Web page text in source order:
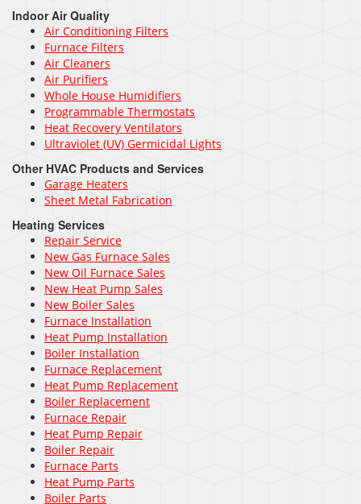
Indoor Air Quality
Air Conditioning Filters
Furnace Filters
Air Cleaners
Air Purifiers
Whole House Humidifiers
Programmable Thermostats
Heat Recovery Ventilators
Ultraviolet (UV) Germicidal Lights
Other HVAC Products and Services
Garage Heaters
Sheet Metal Fabrication
Heating Services
Repair Service
New Gas Furnace Sales
New Oil Furnace Sales
New Heat Pump Sales
New Boiler Sales
Furnace Installation
Heat Pump Installation
Boiler Installation
Furnace Replacement
Heat Pump Replacement
Boiler Replacement
Furnace Repair
Heat Pump Repair
Boiler Repair
Furnace Parts
Heat Pump Parts
Boiler Parts